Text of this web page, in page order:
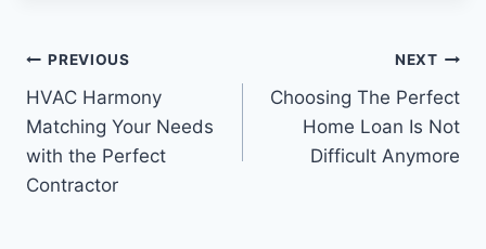
Post
navigation
PREVIOUS
HVAC Harmony
Matching Your Needs
with the Perfect
Contractor
NEXT
Choosing The Perfect
Home Loan Is Not
Difficult Anymore